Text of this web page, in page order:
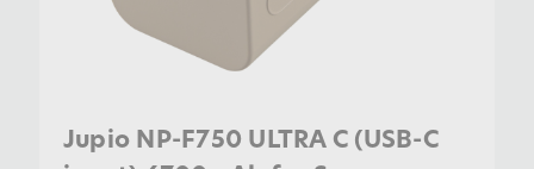
Jupio NP-F750 ULTRA C (USB-C